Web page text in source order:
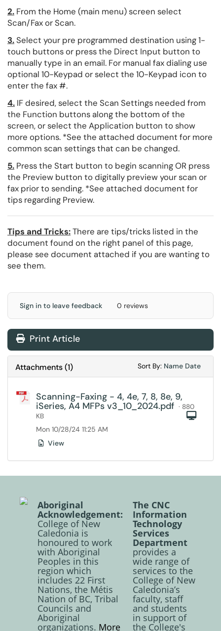
2. From the Home (main menu) screen select
Scan/Fax or Scan.
3.Select your pre programmed destination using 1-
touch buttons or press the Direct Input button to
manually type in an email. For manual fax dialing use
optional 10-Keypad or select the 10-Keypad icon to
enter the fax #.
4. IF desired, select the Scan Settings needed from
the Function buttons along the bottom of the
screen, or select the Application button to show
more options. *See the attached document for more
common scan settings that can be changed.
5. Press the Start button to begin scanning OR press
the Preview button to digitally preview your scan or
fax prior to sending. *See attached document for
tips regarding Preview.
Tips and Tricks:There are tips/tricks listed in the
document found on the right panel of this page,
please see document attached if you are wanting to
see them.
Sign in to leave feedback 0 reviews
Print Article
Attachments(1) Sort By: Sort
Name Sort
Date
Scanning-Faxing - 4, 4e, 7, 8, 8e, 9,
iSeries, A4 MFPs v3_10_2024.pdf · 880
KB
Mon 10/28/24 11:25 AM
View
Aboriginal
Acknowledgement:
College of New
Caledonia is
honoured to work
with Aboriginal
Peoples in this
region which
includes 22 First
Nations, the Métis
Nation of BC, Tribal
Councils and
Aboriginal
organizations. More
The CNC
Information
Technology
Services
Department
provides a
wide range of
services to the
College of New
Caledonia’s
faculty, staff
and students
in support of
the College's